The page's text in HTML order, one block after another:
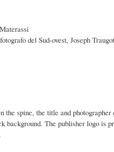
del Sud-ovest, Joseph
the spine, the title and
background. The publisher logo is